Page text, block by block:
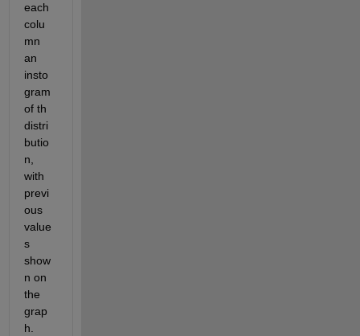
each
colu
mn
an
insto
gram
of th
distri
butio
n,
with
previ
ous
value
s
show
n on
the
grap
h.